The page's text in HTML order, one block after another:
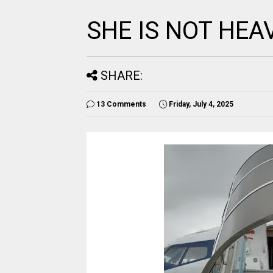
SHE IS NOT
SHARE:
13 Comments Friday, July 4, 2025